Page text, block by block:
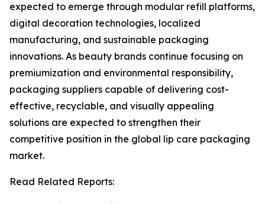
expected to emerge through modular refill platforms,
digital decoration technologies, localized
manufacturing, and sustainable packaging
innovations. As beauty brands continue focusing on
premiumization and environmental responsibility,
packaging suppliers capable of delivering cost-
effective, recyclable, and visually appealing
solutions are expected to strengthen their
competitive position in the global lip care packaging
market.
Read Related Reports: